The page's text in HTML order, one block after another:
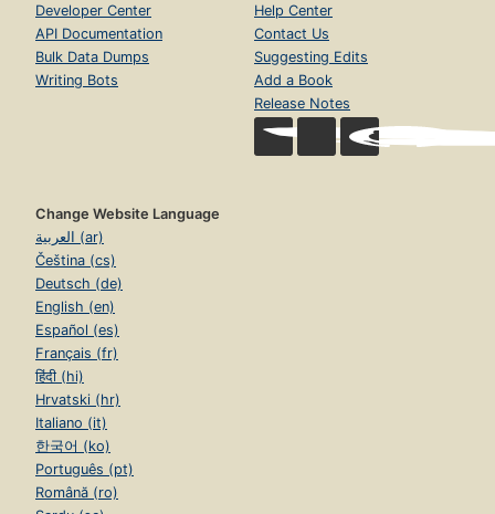
Developer Center
API Documentation
Bulk Data Dumps
Writing Bots
Help Center
Contact Us
Suggesting Edits
Add a Book
Release Notes
Change Website Language
العربية (ar)
Čeština (cs)
Deutsch (de)
English (en)
Español (es)
Français (fr)
हिंदी (hi)
Hrvatski (hr)
Italiano (it)
한국어 (ko)
Português (pt)
Română (ro)